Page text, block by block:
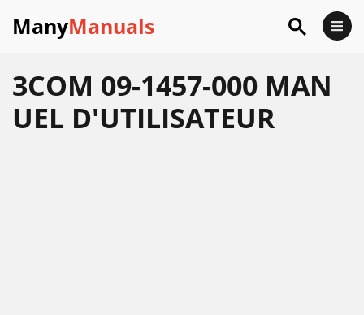
ManyManuals
3COM 09-1457-000 MAN
UEL D'UTILISATEUR